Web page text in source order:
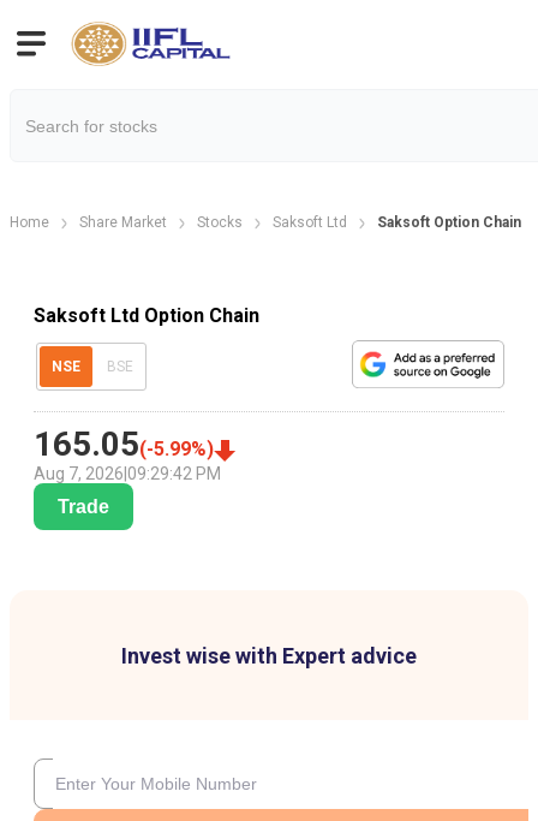
Home Share Market Stocks Saksoft Ltd Saksoft Option Chain
Saksoft Ltd Option Chain
NSE BSE
165.05(-5.99%)
Aug 7, 2026 09:29:42 PM
Trade
Invest wise with Expert advice